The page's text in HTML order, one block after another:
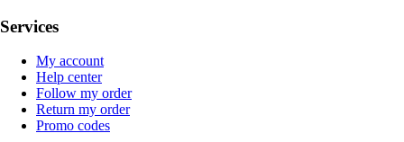
Services
My account
Help center
Follow my order
Return my order
Promo codes